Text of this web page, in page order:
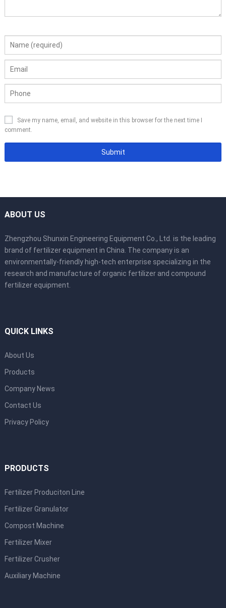
Save my name, email, and website in this browser for the next time I
comment.
ABOUT US
Zhengzhou Shunxin Engineering Equipment Co., Ltd. is the leading
brand of fertilizer equipment in China. The company is an
environmentally-friendly high-tech enterprise specializing in the
research and manufacture of organic fertilizer and compound
fertilizer equipment.
QUICK LINKS
About Us
Products
Company News
Contact Us
Privacy Policy
PRODUCTS
Fertilizer Produciton Line
Fertilizer Granulator
Compost Machine
Fertilizer Mixer
Fertilizer Crusher
Auxiliary Machine